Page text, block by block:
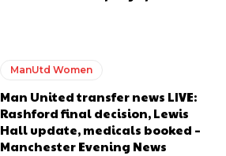
ManUtd Women
Man United transfer news LIVE:
Rashford final decision, Lewis
Hall update, medicals booked –
Manchester Evening News